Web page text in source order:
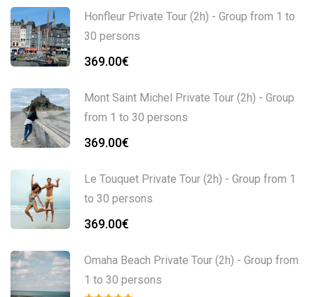
Honfleur Private Tour (2h) - Group from 1 to
30 persons
369.00€
Mont Saint Michel Private Tour (2h) - Group
from 1 to 30 persons
369.00€
Le Touquet Private Tour (2h) - Group from 1
to 30 persons
369.00€
Omaha Beach Private Tour (2h) - Group from
1 to 30 persons